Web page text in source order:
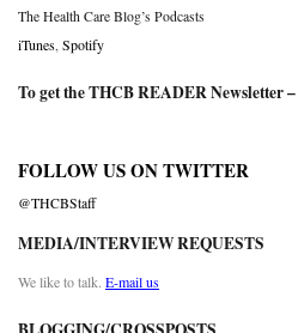
The Health Care Blog’s Podcasts
iTunes Spotify
To get the THCB READER Newsletter –
FOLLOW US ON TWITTER
@THCBStaff
MEDIA/INTERVIEW REQUESTS
We like to talk. E-mail us